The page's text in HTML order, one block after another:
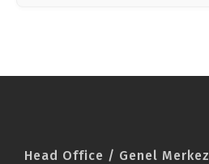
Head Office / Genel Merkez